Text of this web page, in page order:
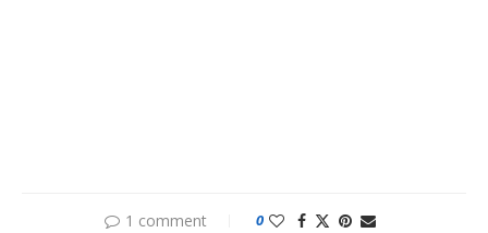
1 comment 0